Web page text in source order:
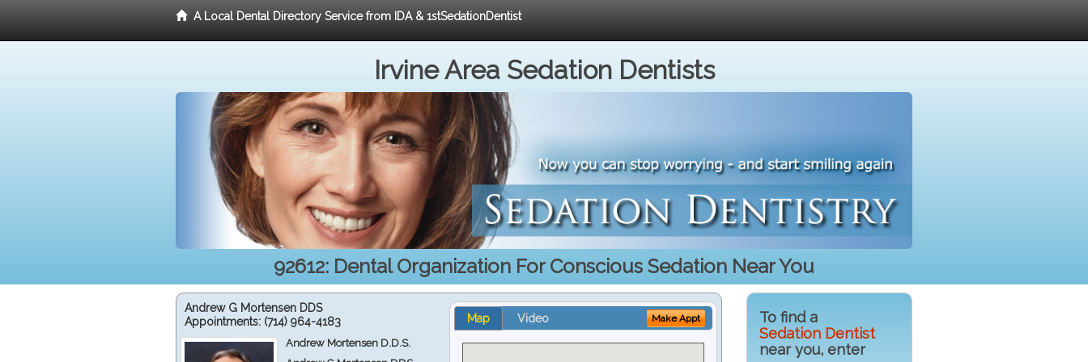
A Local Dental Directory Service from IDA & 1stSedationDentist
Irvine Area Sedation Dentists
92612: Dental Organization For Conscious Sedation Near You
Andrew G Mortensen DDS
Appointments: (714) 964-4183
Andrew Mortensen D.D.S.
Map Video Make Appt
To find a
Sedation Dentist
near you, enter